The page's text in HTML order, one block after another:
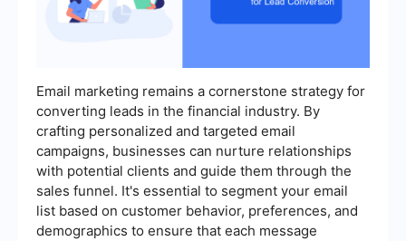
Email marketing remains a cornerstone strategy for
converting leads in the financial industry. By
crafting personalized and targeted email
campaigns, businesses can nurture relationships
with potential clients and guide them through the
sales funnel. It's essential to segment your email
list based on customer behavior, preferences, and
demographics to ensure that each message